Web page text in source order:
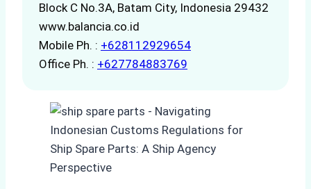
Block C No.3A, Batam City, Indonesia 29432
www.balancia.co.id
Mobile Ph. : +628112929654
Office Ph. : +627784883769